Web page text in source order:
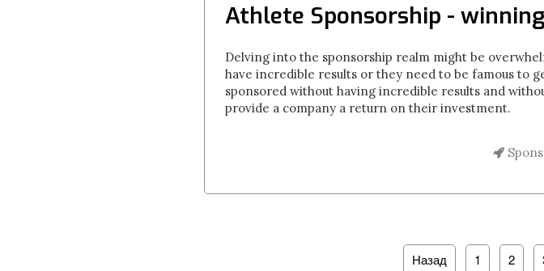
Athlete Sponsorship -
Delving into the sponsorship realm might be
have incredible results or they need to be famous to
sponsored without having incredible results and
provide a company a return on their investment.
Назад 1 2